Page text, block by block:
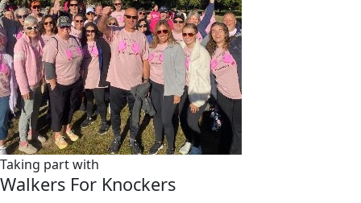
Taking part with
Walkers For Knockers